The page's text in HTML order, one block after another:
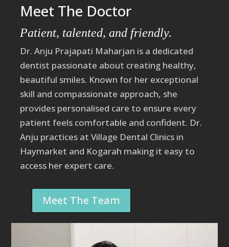
Meet The Doctor
Patient, talented, and friendly.
Dr. Anju Prajapati Maharjan is a dedicated
dentist passionate about creating healthy,
beautiful smiles. Known for her exceptional
skill and compassionate approach, she
provides personalised care to ensure every
patient feels comfortable and confident. Dr.
Anju practices at Village Dental Clinics in
Haymarket and Kogarah making it easy to
access her expert care.
Meet The Team